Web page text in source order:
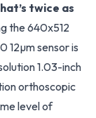
twice as
the 640x512
12µm sensor is
1.03-inch
orthoscopic
level of